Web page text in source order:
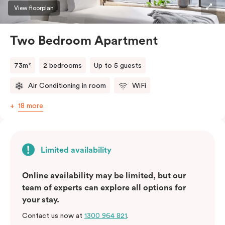
three guests, a third person fee will apply.
View floorplan
Two Bedroom Apartment
73m² 2 bedrooms Up to 5 guests
Air Conditioning in room WiFi
18 more
Limited availability
Online availability may be limited, but our
team of experts can explore all options for
your stay.
Contact us now at 1300 964 821.